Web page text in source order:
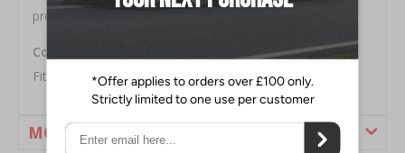
precise tuning with this Whiteline Anti-Roll Bar Kit.
Contains BNF41Z, BNR37Z, KLC204 and KLC141
Fitment - Nissan 370Z - 2008-18
MORE INFORMATION